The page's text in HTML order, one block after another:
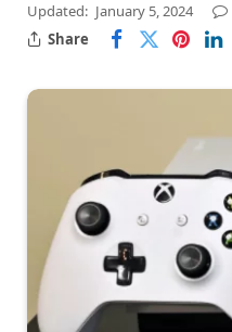
Updated: January 5, 2024
Share